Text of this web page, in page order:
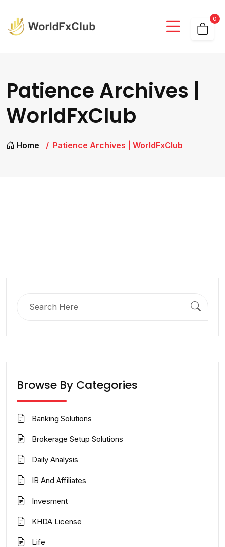
0
Patience Archives |
WorldFxClub
Home Patience Archives | WorldFxClub
Browse By Categories
Banking Solutions
Brokerage Setup Solutions
Daily Analysis
IB And Affiliates
Invesment
KHDA License
Life